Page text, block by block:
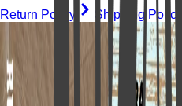
Return Policy Shipping Policy